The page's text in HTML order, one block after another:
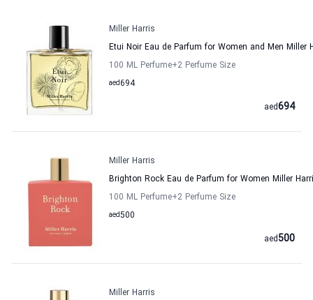
Miller Harris
Etui Noir Eau de Parfum for Women and Men Miller
100 ML Perfume+2 Perfume Size
694
aed
694
aed
Miller Harris
Brighton Rock Eau de Parfum for Women Miller
100 ML Perfume+2 Perfume Size
500
aed
500
aed
Miller Harris